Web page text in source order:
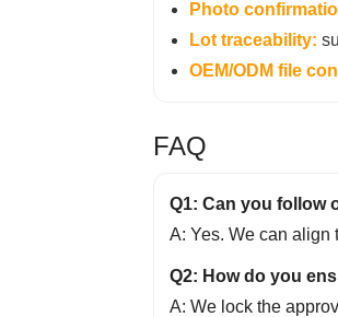
Photo
Lot traceability:
OEM/ODM file
FAQ
Q1: Can you follow
A: Yes. We can align
Q2: How do you
A: We lock the